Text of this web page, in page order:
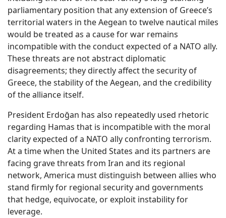
parliamentary position that any extension of Greece’s
territorial waters in the Aegean to twelve nautical miles
would be treated as a cause for war remains
incompatible with the conduct expected of a NATO ally.
These threats are not abstract diplomatic
disagreements; they directly affect the security of
Greece, the stability of the Aegean, and the credibility
of the alliance itself.
President Erdoğan has also repeatedly used rhetoric
regarding Hamas that is incompatible with the moral
clarity expected of a NATO ally confronting terrorism.
At a time when the United States and its partners are
facing grave threats from Iran and its regional
network, America must distinguish between allies who
stand firmly for regional security and governments
that hedge, equivocate, or exploit instability for
leverage.